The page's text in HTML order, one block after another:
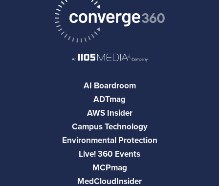
AI Boardroom
ADTmag
AWS Insider
Campus Technology
Environmental Protection
Live! 360 Events
MCPmag
MedCloudInsider